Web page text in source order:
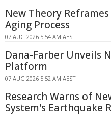
New Theory
Aging Process
07 AUG 2026 5:54 AM AEST
Dana-Farber Unveils
Platform
07 AUG 2026 5:52 AM AEST
Research Warns of
System's Earthquake